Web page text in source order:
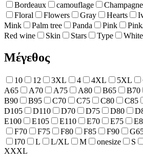
Bordeaux
camouflage Champagne
Floral
Flowers Gray Hearts
Mink
Palm tree Panda Pink
Red wine
Skin Stars Type White
Μέγεθος
10 12 3XL 4 4XL 5XL
A65
A70 A75 A80 B65 B70
B90
B95 C70 C75 C80 C85
D105
D110 D70 D75 D80
E100
E105 E110 E70 E75
F70
F75 F80 F85 F90
I70
L L/XL M onesize S
XXXL